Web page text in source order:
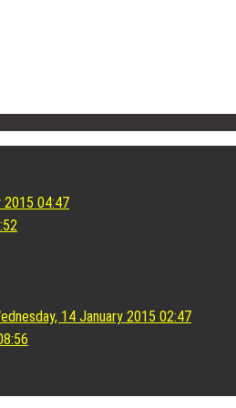
2015 04:47
14 January 2015 02:47